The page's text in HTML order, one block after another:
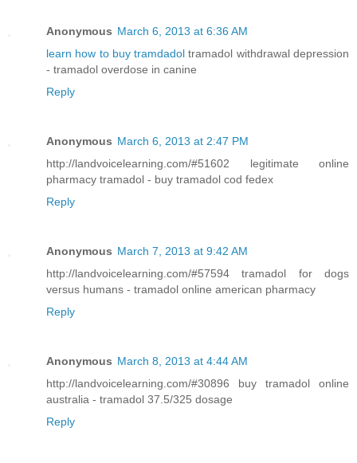
Anonymous March 6, 2013 at 6:36 AM
learn how to buy tramdadol tramadol withdrawal depression
- tramadol overdose in canine
Reply
Anonymous March 6, 2013 at 2:47 PM
http://landvoicelearning.com/#51602 legitimate online
pharmacy tramadol - buy tramadol cod fedex
Reply
Anonymous March 7, 2013 at 9:42 AM
http://landvoicelearning.com/#57594 tramadol for dogs
versus humans - tramadol online american pharmacy
Reply
Anonymous March 8, 2013 at 4:44 AM
http://landvoicelearning.com/#30896 buy tramadol online
australia - tramadol 37.5/325 dosage
Reply